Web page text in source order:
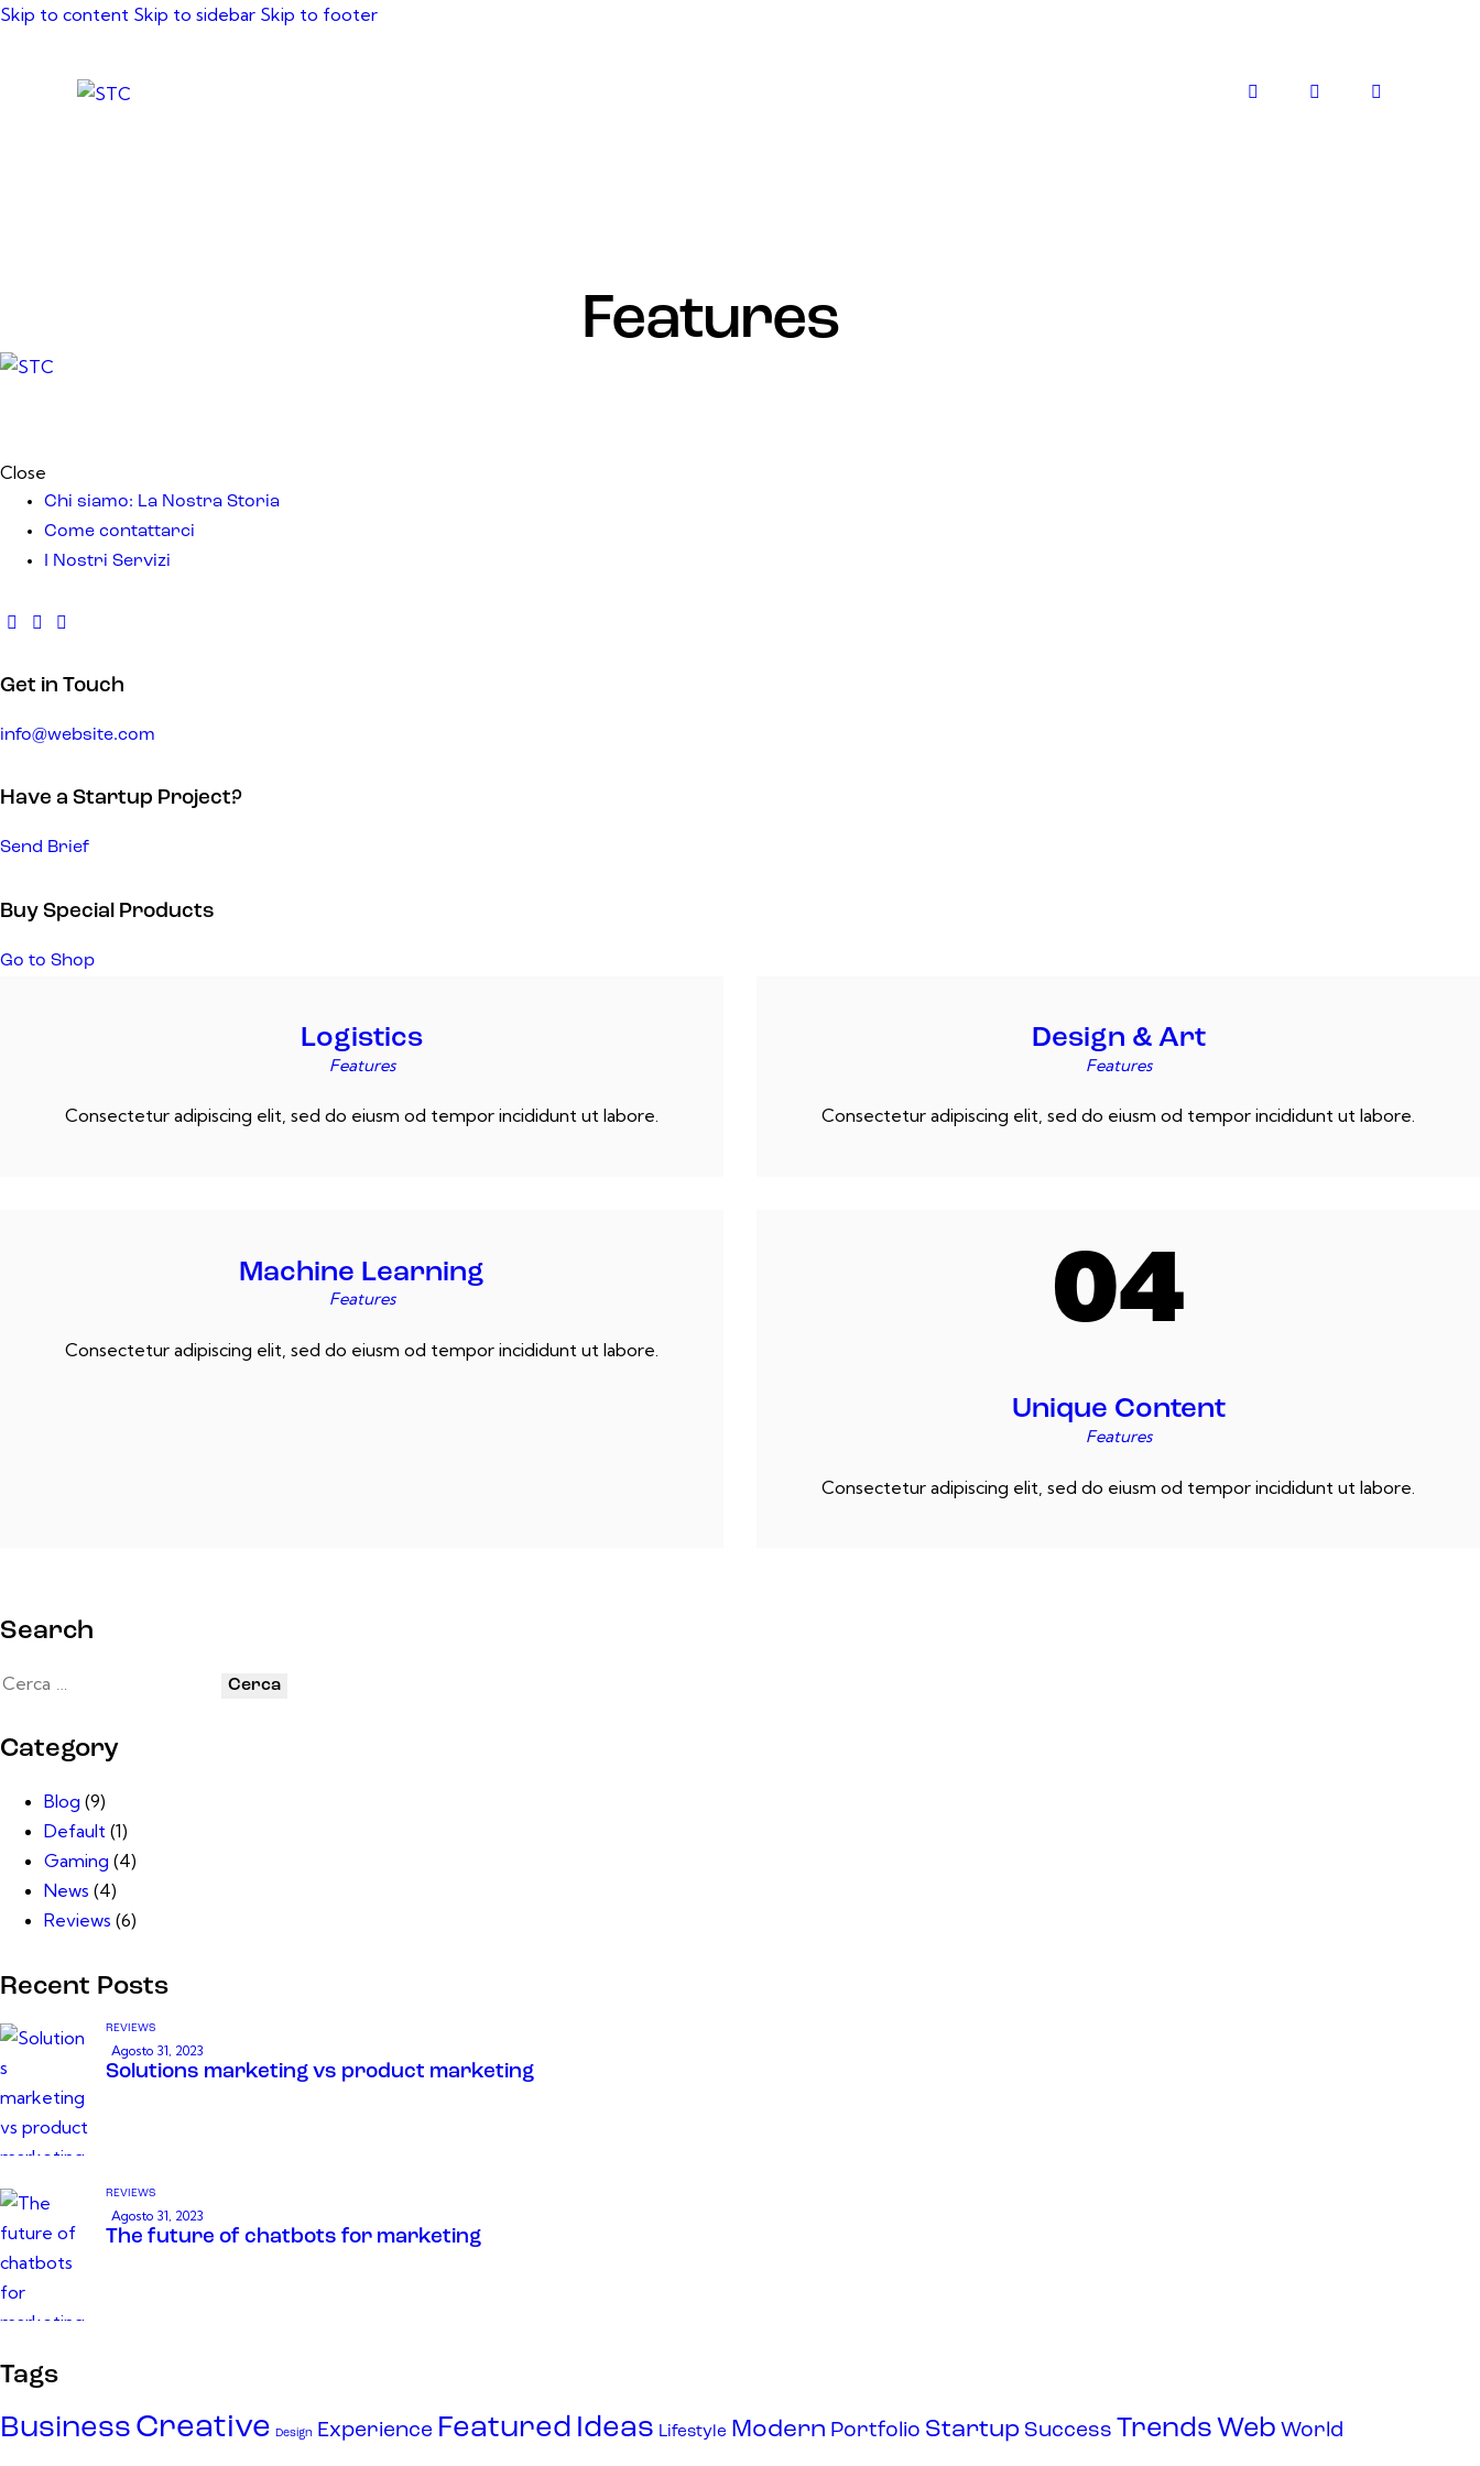
Skip to content Skip to sidebar Skip to footer
Features
Close
Chi siamo: La Nostra Storia
Come contattarci
I Nostri Servizi
Get in Touch
info@website.com
Have a Startup Project?
Send Brief
Buy Special Products
Go to Shop
Logistics
Features
Consectetur adipiscing elit, sed do eiusm od tempor incididunt ut labore.
Design & Art
Features
Consectetur adipiscing elit, sed do eiusm od tempor incididunt ut labore.
Machine Learning
Features
Consectetur adipiscing elit, sed do eiusm od tempor incididunt ut labore.
04
Unique Content
Features
Consectetur adipiscing elit, sed do eiusm od tempor incididunt ut labore.
Search
Category
Blog (9)
Default (1)
Gaming (4)
News (4)
Reviews (6)
Recent Posts
REVIEWS
Agosto 31, 2023
Solutions marketing vs product marketing
REVIEWS
Agosto 31, 2023
The future of chatbots for marketing
Tags
Business Creative Design Experience Featured Ideas Lifestyle Modern Portfolio Startup Success Trends Web World